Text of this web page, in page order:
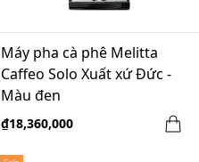
Máy pha cà phê Melitta
Caffeo Solo Xuất xứ Đức -
Màu đen
₫18,360,000